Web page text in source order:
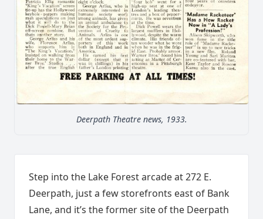
Deerpath Theatre news, 1933.
Step into the Lake Forest arcade at 272 E.
Deerpath, just a few storefronts east of Bank
Lane, and it’s the former site of the Deerpath